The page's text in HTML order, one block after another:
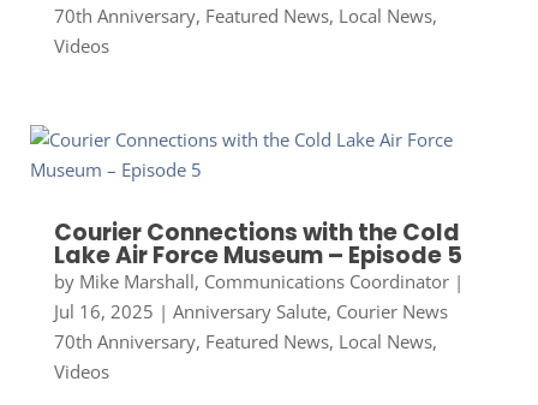
70th Anniversary, Featured News, Local News,
Videos
Courier Connections with the Cold
Lake Air Force Museum – Episode 5
by Mike Marshall, Communications Coordinator|
Jul 16, 2025 | Anniversary Salute, Courier News
70th Anniversary, Featured News, Local News,
Videos